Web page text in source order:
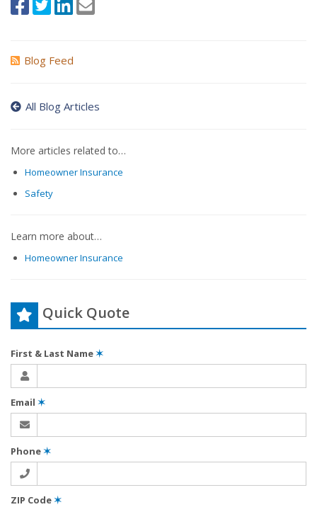
Blog Feed
All Blog Articles
More articles related to…
Homeowner Insurance
Safety
Learn more about…
Homeowner Insurance
Quick Quote
First & Last Name✶
Email ✶
Phone✶
ZIP Code✶